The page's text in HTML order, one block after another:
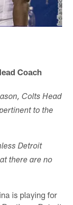
Coach
Colts Head
to the
Detroit
there are no
is playing for